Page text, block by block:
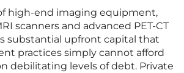
high-end imaging equipment,
scanners and advanced PET-CT
substantial upfront capital that
practices simply cannot afford
debilitating levels of debt. Private